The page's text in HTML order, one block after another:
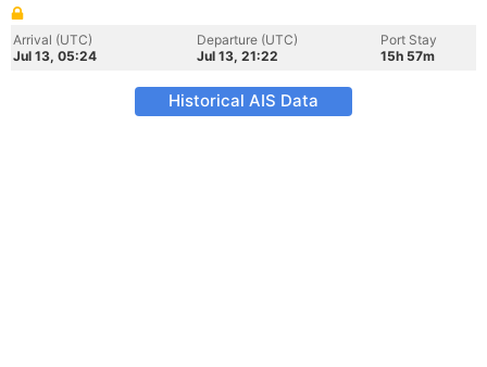
Arrival (UTC)
Jul 13, 05:24
Departure (UTC)
Jul 13, 21:22
Port Stay
15h 57m
Historical AIS Data